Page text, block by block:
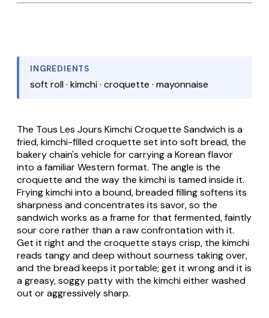
INGREDIENTS
soft roll · kimchi · croquette · mayonnaise
The Tous Les Jours Kimchi Croquette Sandwichis a
fried, kimchi-filled croquette set into soft bread, the
bakery chain's vehicle for carrying a Korean flavor
into a familiar Western format. The angle is the
croquette and the way the kimchi is tamed inside it.
Frying kimchi into a bound, breaded filling softens its
sharpness and concentrates its savor, so the
sandwich works as a frame for that fermented, faintly
sour core rather than a raw confrontation with it.
Get it right and the croquette stays crisp, the kimchi
reads tangy and deep without sourness taking over,
and the bread keeps it portable; get it wrong and it is
a greasy, soggy patty with the kimchi either washed
out or aggressively sharp.